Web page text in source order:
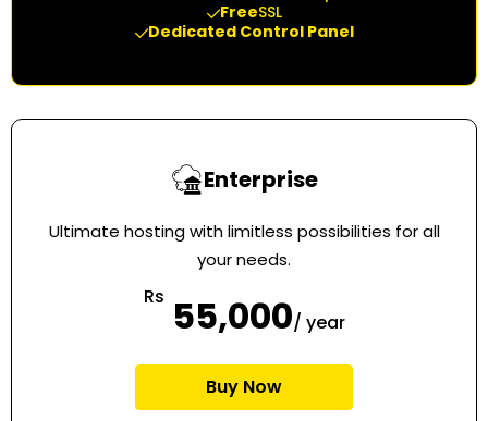
FreeSSL
Dedicated Control Panel
Enterprise
Ultimate hosting with limitless possibilities for all
your needs.
Rs 55,000/ year
Buy Now